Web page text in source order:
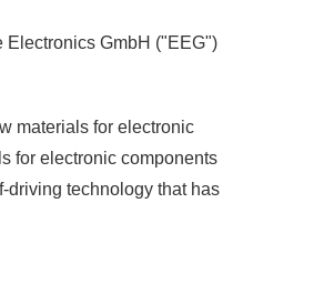
Electronics GmbH ("EEG")
materials for electronic
for electronic components
driving technology that has